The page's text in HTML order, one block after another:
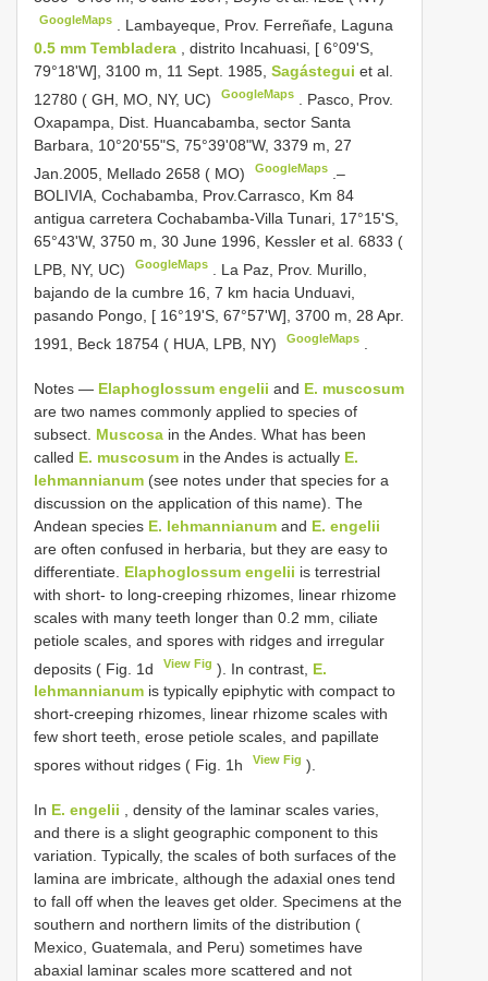
GoogleMaps
Lambayeque, Prov. Ferreñafe, Laguna
0.5 mm Tembladera
, distrito Incahuasi, [ 6°09'S,
79°18'W], 3100 m, 11 Sept. 1985, Sagástegui et al.
12780 ( GH, MO, NY, UC)
GoogleMaps
Pasco, Prov.
Oxapampa, Dist. Huancabamba, sector Santa
Barbara, 10°20'55"S, 75°39'08"W, 3379 m, 27
Jan.2005, Mellado 2658 ( MO)
GoogleMaps
.–
BOLIVIA, Cochabamba, Prov.Carrasco, Km 84
antigua carretera Cochabamba-Villa Tunari, 17°15'S,
65°43'W, 3750 m, 30 June 1996, Kessler et al. 6833 (
LPB, NY, UC)
GoogleMaps
La Paz, Prov. Murillo,
bajando de la cumbre 16, 7 km hacia Unduavi,
pasando Pongo, [ 16°19'S, 67°57'W], 3700 m, 28 Apr.
1991, Beck 18754 ( HUA, LPB, NY)
GoogleMaps
Notes — Elaphoglossum engelii and E. muscosum
are two names commonly applied to species of
subsect. Muscosa in the Andes. What has been
called E. muscosum in the Andes is actually E.
lehmannianum (see notes under that species for a
discussion on the application of this name). The
Andean species E. lehmannianum and E. engelii
are often confused in herbaria, but they are easy to
differentiate. Elaphoglossum engelii is terrestrial
with short- to long-creeping rhizomes, linear rhizome
scales with many teeth longer than 0.2 mm, ciliate
petiole scales, and spores with ridges and irregular
deposits ( Fig. 1d
View Fig ). In contrast, E.
lehmannianum is typically epiphytic with compact to
short-creeping rhizomes, linear rhizome scales with
few short teeth, erose petiole scales, and papillate
spores without ridges ( Fig. 1h
View Fig ).
In E. engelii , density of the laminar scales varies,
and there is a slight geographic component to this
variation. Typically, the scales of both surfaces of the
lamina are imbricate, although the adaxial ones tend
to fall off when the leaves get older. Specimens at the
southern and northern limits of the distribution (
Mexico, Guatemala, and Peru) sometimes have
abaxial laminar scales more scattered and not